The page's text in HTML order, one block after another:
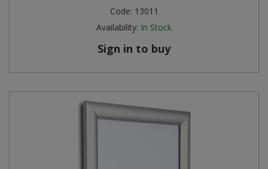
Code: 13011
Availability: In Stock
Sign in to buy